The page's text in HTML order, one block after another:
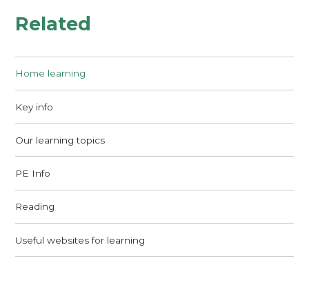
Related
Home learning
Key info
Our learning topics
PE Info
Reading
Useful websites for learning